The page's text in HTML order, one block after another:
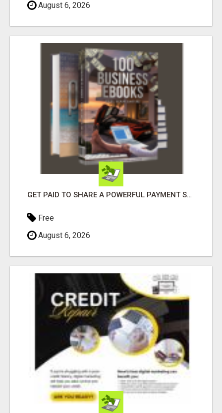
August 6, 2026
GET PAID TO SHARE A POWERFUL PAYMENT SOLUTION
Free
August 6, 2026